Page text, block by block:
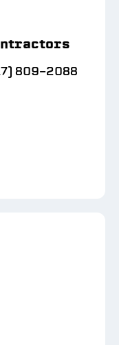
809-2088